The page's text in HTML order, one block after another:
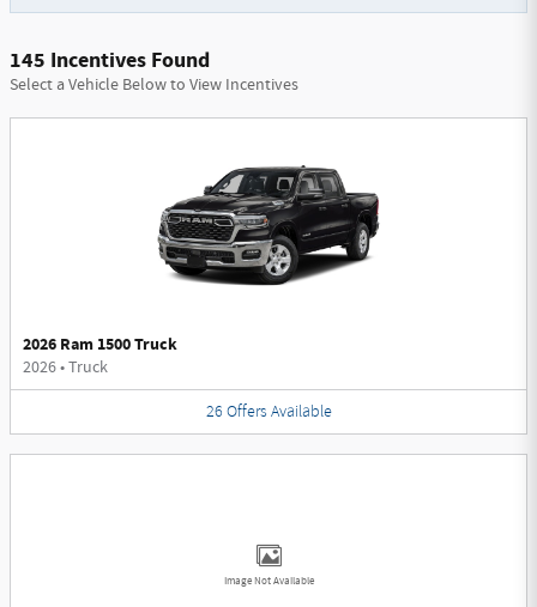
145 Incentives Found
Select a Vehicle Below to View Incentives
2026 Ram 1500 Truck
2026•Truck
26 Offers Available
Image Not Available